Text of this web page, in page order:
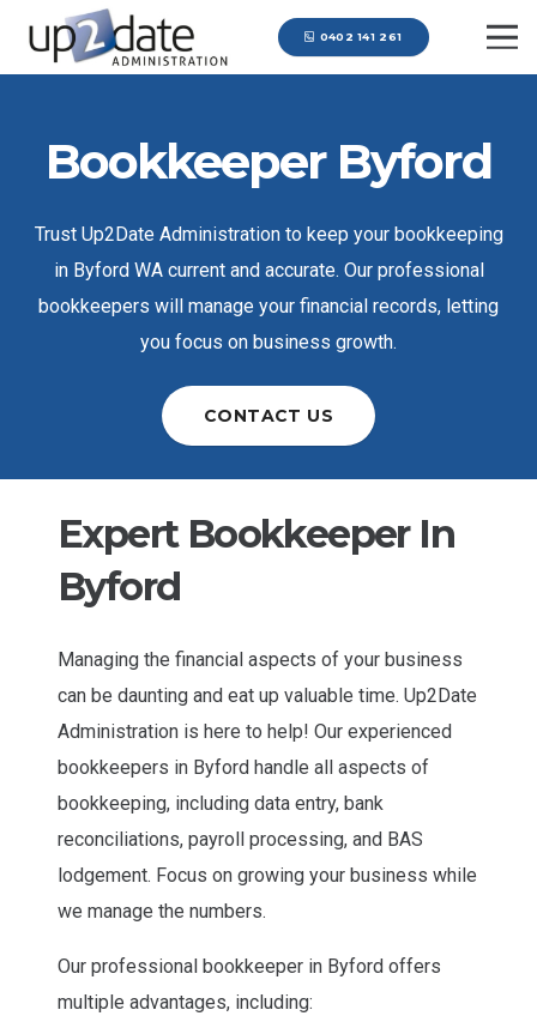
0402 141 261
Bookkeeper Byford
Trust Up2Date Administration to keep your bookkeeping
in Byford WA current and accurate. Our professional
bookkeepers will manage your financial records, letting
you focus on business growth.
CONTACT US
Expert Bookkeeper In
Byford
Managing the financial aspects of your business
can be daunting and eat up valuable time. Up2Date
Administration is here to help! Our experienced
bookkeepers in Byford handle all aspects of
bookkeeping, including data entry, bank
reconciliations, payroll processing, and BAS
lodgement. Focus on growing your business while
we manage the numbers.
Our professional bookkeeper in Byford offers
multiple advantages, including: